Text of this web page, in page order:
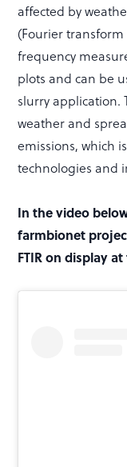
affected by
(Fourier
frequency
plots and can be
slurry application.
weather and
emissions, which
technologies and
In the video
farmbionet
FTIR on display